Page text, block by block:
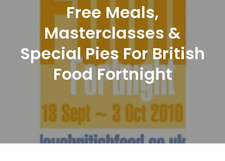
Free Meals,
Masterclasses &
Special Pies For British
Food Fortnight